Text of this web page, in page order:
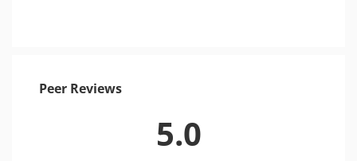
Peer Reviews
5.0